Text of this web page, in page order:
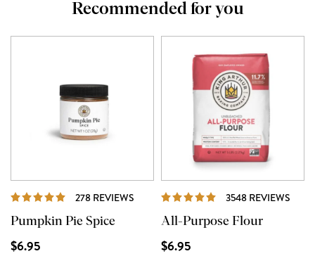
Recommended for you
278 REVIEWS REVIEWS
Pumpkin Pie Spice
$6.95
3548 REVIEWS
All-Purpose Flour
$6.95